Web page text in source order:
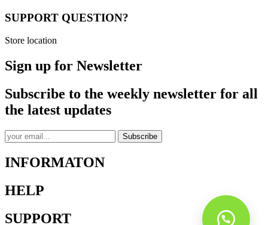
SUPPORT QUESTION?
Store location
Sign up for Newsletter
Subscribe to the weekly newsletter for all
the latest updates
Subscribe
INFORMATON
HELP
SUPPORT